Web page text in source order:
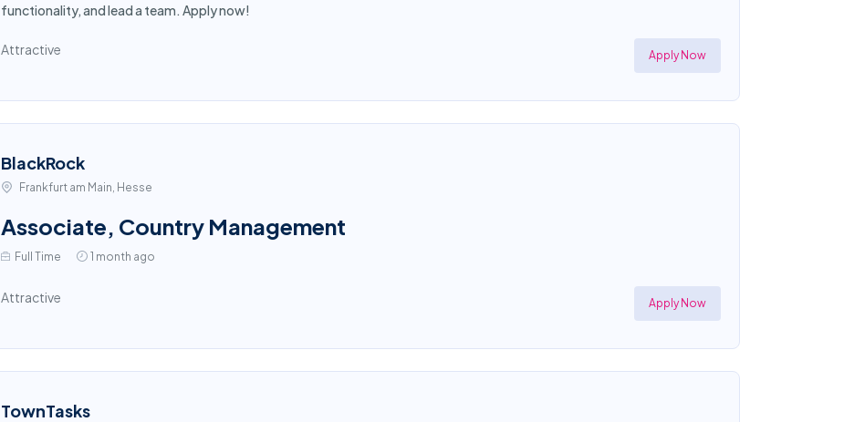
functionality, and lead a team. Apply now!
Attractive Apply Now
BlackRock
Frankfurt am Main, Hesse
Associate, Country Management
Full Time 1 month ago
Attractive Apply Now
TownTasks